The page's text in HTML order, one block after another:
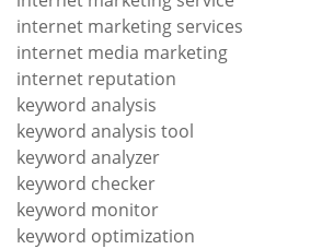
internet marketing services
internet media marketing
internet reputation
keyword analysis
keyword analysis tool
keyword analyzer
keyword checker
keyword monitor
keyword optimization